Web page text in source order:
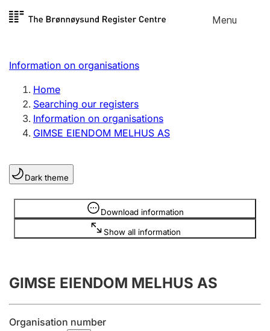
Skip to
Menu
Register search
Limited company
Sole proprietorship
Register, change, close
Clubs and associations
Register, change, close
Annual accounts
Submission and late filing penalty
Information on organisations
Home
Searching our registers
Information on organisations
GIMSE EIENDOM MELHUS AS
Dark theme
Download information
Show all information
Information is hidden
GIMSE EIENDOM MELHUS AS
Organisation number